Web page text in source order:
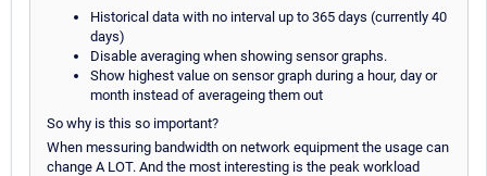
Historical data with no interval up to 365 days (currently 40
days)
Disable averaging when showing sensor graphs.
Show highest value on sensor graph during a hour, day or
month instead of averageing them out
So why is this so important?
When messuring bandwidth on network equipment the usage can
change A LOT. And the most interesting is the peak workload